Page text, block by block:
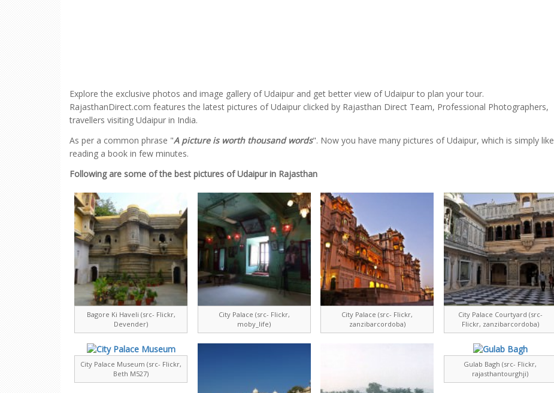
Explore the exclusive photos and image gallery of Udaipur and get better view of Udaipur to plan your tour.
RajasthanDirect.com features the latest pictures of Udaipur clicked by Rajasthan Direct Team, Professional Photographers,
travellers visiting Udaipur in India.
As per a common phrase "A picture is worth thousand words". Now you have many pictures of Udaipur, which is simply like
reading a book in few minutes.
Following are some of the best pictures of Udaipur in Rajasthan
Bagore Ki Haveli (src- Flickr,
Devender)
City Palace (src- Flickr,
moby_life)
City Palace (src- Flickr,
zanzibarcordoba)
City Palace Courtyard (src-
Flickr, zanzibarcordoba)
City Palace Museum (src- Flickr,
Beth M527)
Gulab Bagh (src- Flickr,
rajasthantourghji)